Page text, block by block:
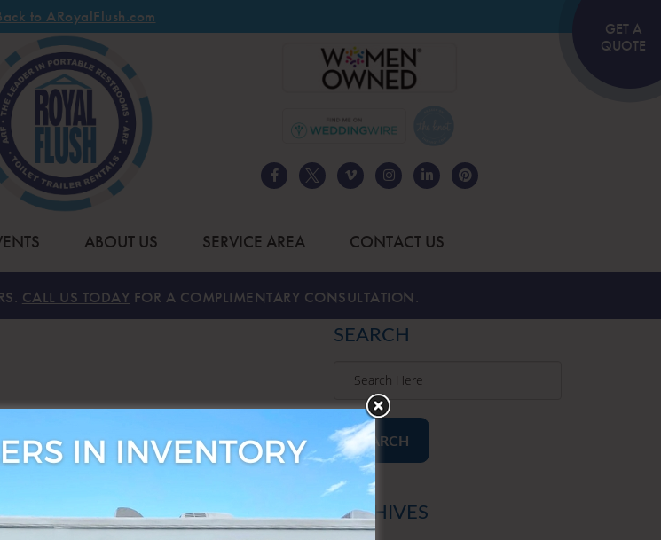
to ARoyalFlush.com
GET A
QUOTE
ABOUT US SERVICE AREA CONTACT US
CALL US TODAY FOR A COMPLIMENTARY CONSULTATION.
SEARCH
SEARCH
ARCHIVES